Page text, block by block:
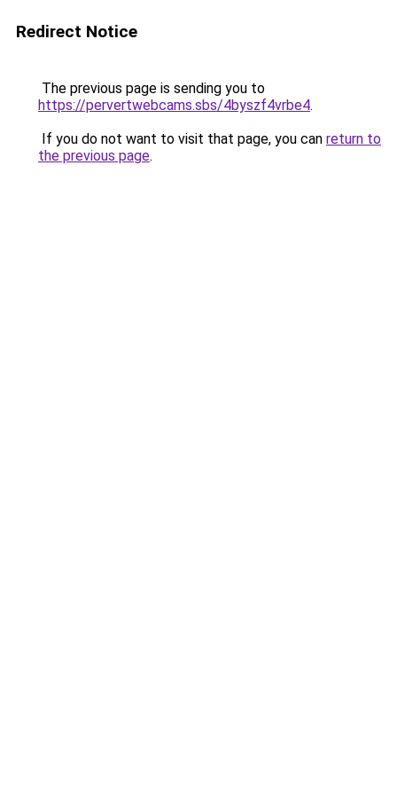
Redirect Notice
The previous page is sending you to
https://pervertwebcams.sbs/4byszf4vrbe4.
If you do not want to visit that page, you can return to
the previous page.